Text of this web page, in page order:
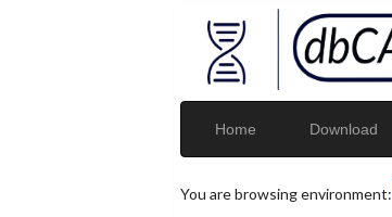
Home Download
You are browsing environment: